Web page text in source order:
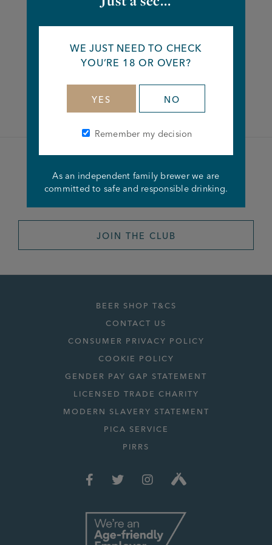
FacebookTwitterLinkedin
Become a member of the
Joseph Holt Club
JOIN THE CLUB
BEER SHOP T&CS
CONTACT US
CONSUMER PRIVACY POLICY
COOKIE POLICY
GENDER PAY GAP STATEMENT
LICENSED TRADE CHARITY
MODERN SLAVERY STATEMENT
PICA SERVICE
PIRRS
WE JUST NEED TO CHECK
YOU’RE 18 OR OVER?
YES NO
Remember my decision
As an independent family brewer we are
committed to safe and responsible drinking.